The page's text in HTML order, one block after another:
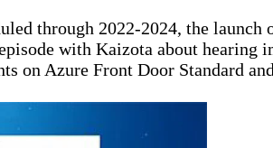
through 2022-2024, the
with Kaizota about hearing
on Azure Front Door Standard